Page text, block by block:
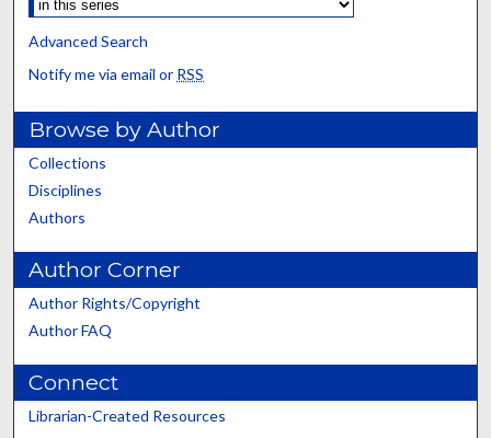
Advanced Search
Notify me via email or RSS
Browse by Author
Collections
Disciplines
Authors
Author Corner
Author Rights/Copyright
Author FAQ
Connect
Librarian-Created Resources